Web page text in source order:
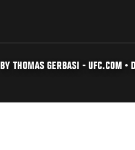
BY THOMAS GERBASI - UFC.COM •